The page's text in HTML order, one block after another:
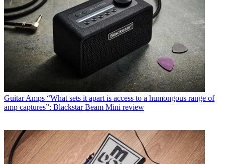
Guitar Amps “What sets it apart is access to a humongous range of
amp captures”: Blackstar Beam Mini review